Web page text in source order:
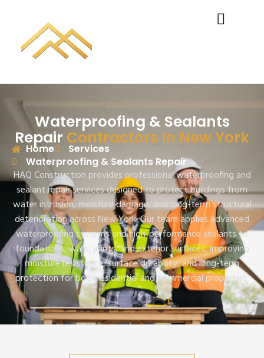
Waterproofing & Sealants
Repair Contractors In New York
Home
Services
Waterproofing & Sealants Repair
HAQ Construction provides professional waterproofing and
sealant repair services designed to protect buildings from
water intrusion, moisture damage, and long-term structural
deterioration across New York. Our team applies advanced
waterproofing systems and high-performance sealants to
foundations, walls, joints, and exterior surfaces, improving
moisture resistance, surface durability, and long-term
protection for both residential and commercial properties.